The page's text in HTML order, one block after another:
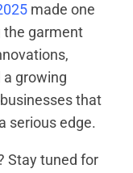
made one
the garment
growing
that
serious edge.
Stay tuned for